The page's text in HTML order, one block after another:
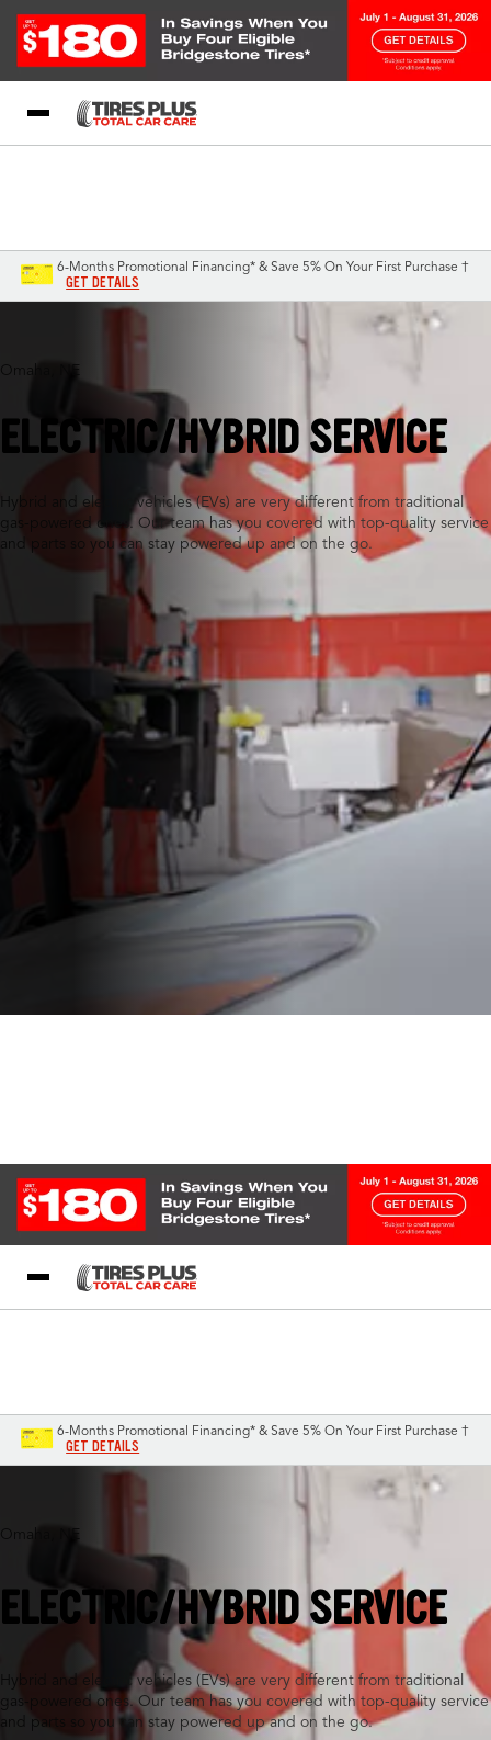
6-Months Promotional Financing* & Save 5% On Your First Purchase †
GET DETAILS
Omaha, NE
ELECTRIC/HYBRID SERVICE
Hybrid and electric vehicles (EVs) are very different from traditional
gas-powered ones. Our team has you covered with top-quality service
and parts so you can stay powered up and on the go.
6-Months Promotional Financing* & Save 5% On Your First Purchase †
GET DETAILS
Omaha, NE
ELECTRIC/HYBRID SERVICE
Hybrid and electric vehicles (EVs) are very different from traditional
gas-powered ones. Our team has you covered with top-quality service
and parts so you can stay powered up and on the go.